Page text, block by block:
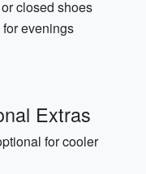
closed shoes
evenings
Extras
for cooler